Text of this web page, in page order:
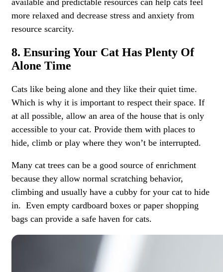
available and predictable resources can help cats feel
more relaxed and decrease stress and anxiety from
resource scarcity.
8. Ensuring Your Cat Has Plenty Of
Alone Time
Cats like being alone and they like their quiet time.
Which is why it is important to respect their space. If
at all possible, allow an area of the house that is only
accessible to your cat. Provide them with places to
hide, climb or play where they won’t be interrupted.
Many cat trees can be a good source of enrichment
because they allow normal scratching behavior,
climbing and usually have a cubby for your cat to hide
in. Even empty cardboard boxes or paper shopping
bags can provide a safe haven for cats.